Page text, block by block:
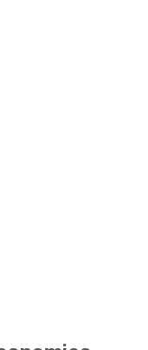
traded shares